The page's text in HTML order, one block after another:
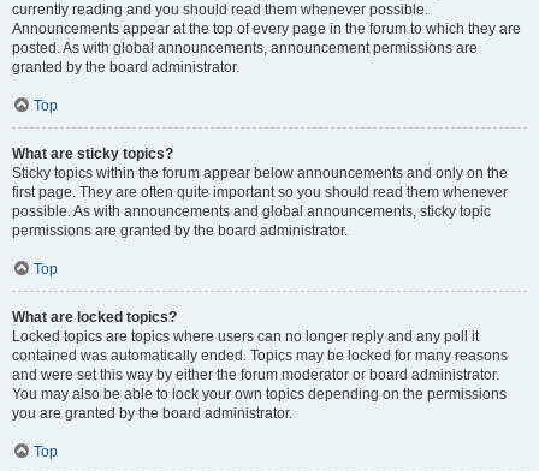
currently reading and you should read them whenever possible.
Announcements appear at the top of every page in the forum to which they are
posted. As with global announcements, announcement permissions are
granted by the board administrator.
Top
What are sticky topics?
Sticky topics within the forum appear below announcements and only on the
first page. They are often quite important so you should read them whenever
possible. As with announcements and global announcements, sticky topic
permissions are granted by the board administrator.
Top
What are locked topics?
Locked topics are topics where users can no longer reply and any poll it
contained was automatically ended. Topics may be locked for many reasons
and were set this way by either the forum moderator or board administrator.
You may also be able to lock your own topics depending on the permissions
you are granted by the board administrator.
Top